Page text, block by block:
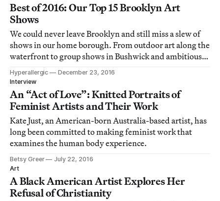
Best of 2016: Our Top 15 Brooklyn Art
Shows
We could never leave Brooklyn and still miss a slew of
shows in our home borough. From outdoor art along the
waterfront to group shows in Bushwick and ambitious
political projects at Dumbo nonprofits, there was no
shortage of great work in Brooklyn in 2016.
Hyperallergic
December 23, 2016
Interview
An “Act of Love”: Knitted Portraits of
Feminist Artists and Their Work
Kate Just, an American-born Australia-based artist, has
long been committed to making feminist work that
examines the human body experience.
Betsy Greer
July 22, 2016
Art
A Black American Artist Explores Her
Refusal of Christianity